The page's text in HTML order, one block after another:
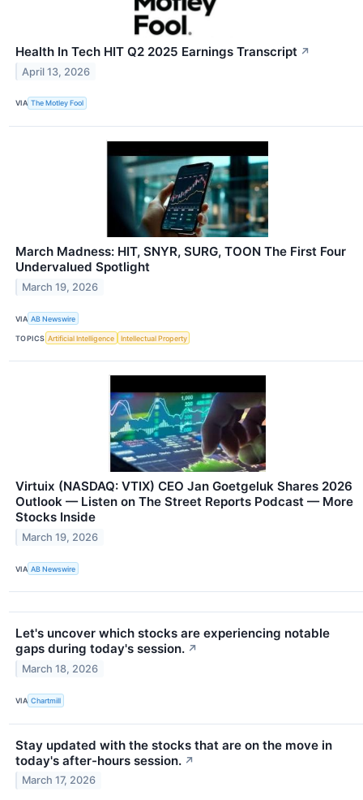
Health In Tech HIT Q2 2025 Earnings Transcript ↗
April 13, 2026
VIA The Motley Fool
March Madness: HIT, SNYR, SURG, TOON The First Four
Undervalued Spotlight
March 19, 2026
VIA AB Newswire
TOPICS Artificial Intelligence Intellectual Property
Virtuix (NASDAQ: VTIX) CEO Jan Goetgeluk Shares 2026
Outlook — Listen on The Street Reports Podcast — More
Stocks Inside
March 19, 2026
VIA AB Newswire
Let's uncover which stocks are experiencing notable
gaps during today's session. ↗
March 18, 2026
VIA Chartmill
Stay updated with the stocks that are on the move in
today's after-hours session. ↗
March 17, 2026